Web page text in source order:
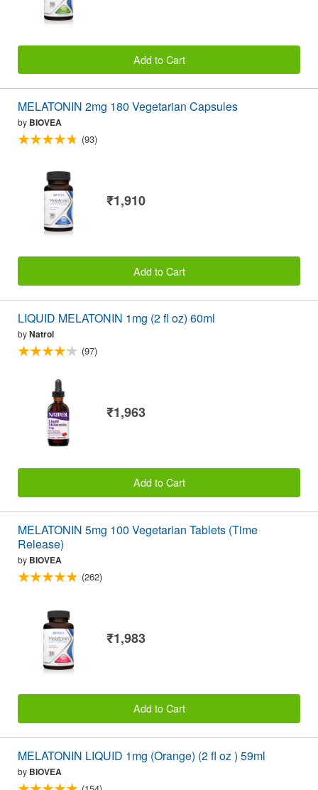
Add to Cart
MELATONIN 2mg 180 Vegetarian Capsules
by BIOVEA
(93)
₹1,910
Add to Cart
LIQUID MELATONIN 1mg (2 fl oz) 60ml
byNatrol
(97)
₹1,963
Add to Cart
MELATONIN 5mg 100 Vegetarian Tablets (Time
Release)
by BIOVEA
(262)
₹1,983
Add to Cart
MELATONIN LIQUID 1mg (Orange) (2 fl oz ) 59ml
by BIOVEA